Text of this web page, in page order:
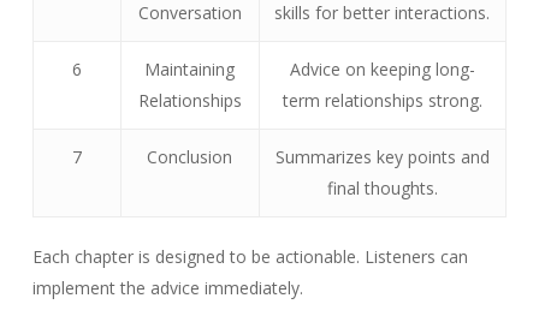
Conversation
skills for better interactions.
6
Maintaining
Relationships
Advice on keeping long-
term relationships strong.
7 Conclusion
Summarizes key points and
final thoughts.
Each chapter is designed to be actionable. Listeners can
implement the advice immediately.